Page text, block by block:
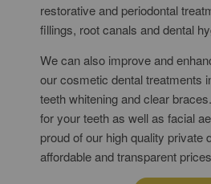
restorative and periodontal
fillings, root canals and dental
We can also improve and
our cosmetic dental treatments
teeth whitening and clear
for your teeth as well as facial
proud of our high quality private
affordable and transparent